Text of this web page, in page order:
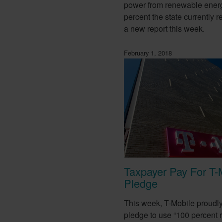
power from renewable
percent the state currently
a new report this week.
February 1, 2018
Taxpayer Pay For
Pledge
This week, T-Mobile
pledge to use “100 percent